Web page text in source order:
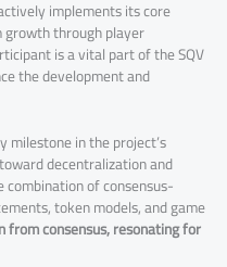
implements its core
through player
is a vital part of the SQV
the development and
milestone in the project’s
decentralization and
of consensus-
token models, and game
from consensus, resonating for